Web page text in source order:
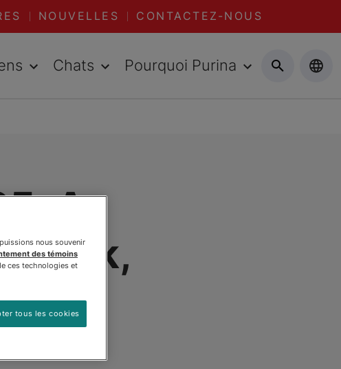
NOUVELLES CONTACTEZ-NOUS
Chats Pourquoi Purina
A
nous souvenir
des témoins
ces technologies et
tous les cookies